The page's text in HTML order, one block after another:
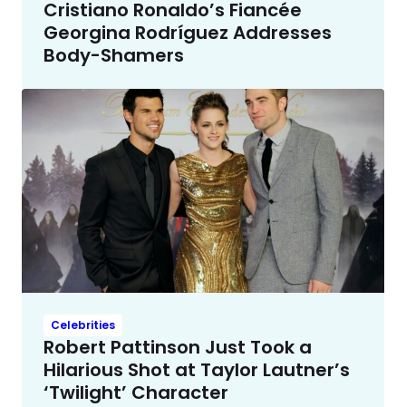
Cristiano Ronaldo’s Fiancée
Georgina Rodríguez Addresses
Body-Shamers
Celebrities
Robert Pattinson Just Took a
Hilarious Shot at Taylor Lautner’s
‘Twilight’ Character